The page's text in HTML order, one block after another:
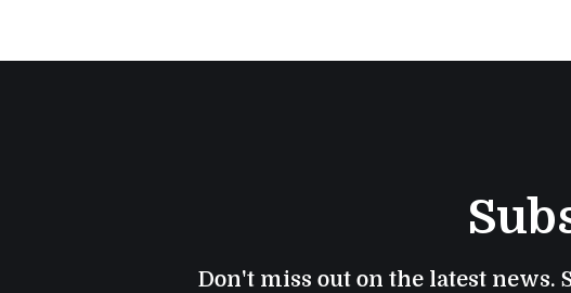
Don't miss out on the latest news.